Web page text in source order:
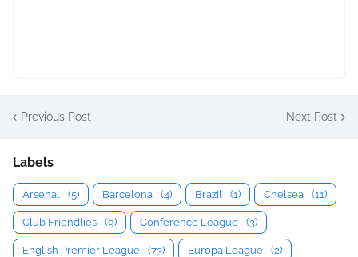
Previous Post Next Post
Labels
Arsenal (5) Barcelona (4) Brazil (1) Chelsea (11)
Club Friendlies (9) Conference League (3)
English Premier League (73) Europa League (2)